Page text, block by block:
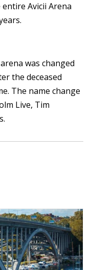
Avicii Arena
was changed
the deceased
The name change
Live, Tim